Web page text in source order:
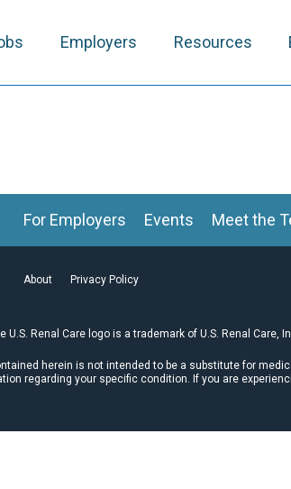
Employers Resources
For Employers Events Meet the
About Privacy Policy
Renal Care logo is a trademark of U.S. Renal Care,
herein is not intended to be a substitute for
regarding your specific condition. If you are